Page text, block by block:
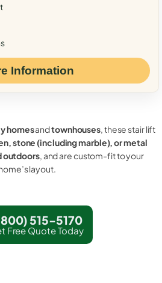
Information
homesandtownhouses, these stair lift
stone (including marble), or metal
outdoors, and are custom-fit to your
layout.
515-5170
Free Quote Today